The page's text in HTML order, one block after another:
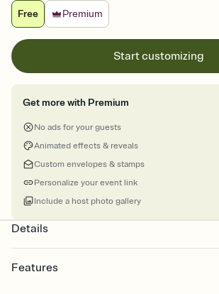
Free
Premium
Start customizing
Get more with Premium
No ads for your guests
Animated effects & reveals
Custom envelopes & stamps
Personalize your event link
Include a host photo gallery
Details
Features